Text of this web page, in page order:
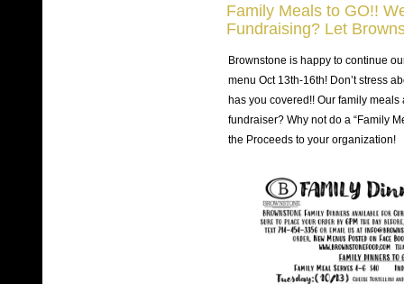
Family Meals to GO!!
Fundraising? Let
Brownstone is happy to continue
menu Oct 13th-16th! Don’t stress
has you covered!! Our family
fundraiser? Why not do a “Family
the Proceeds to your organization!